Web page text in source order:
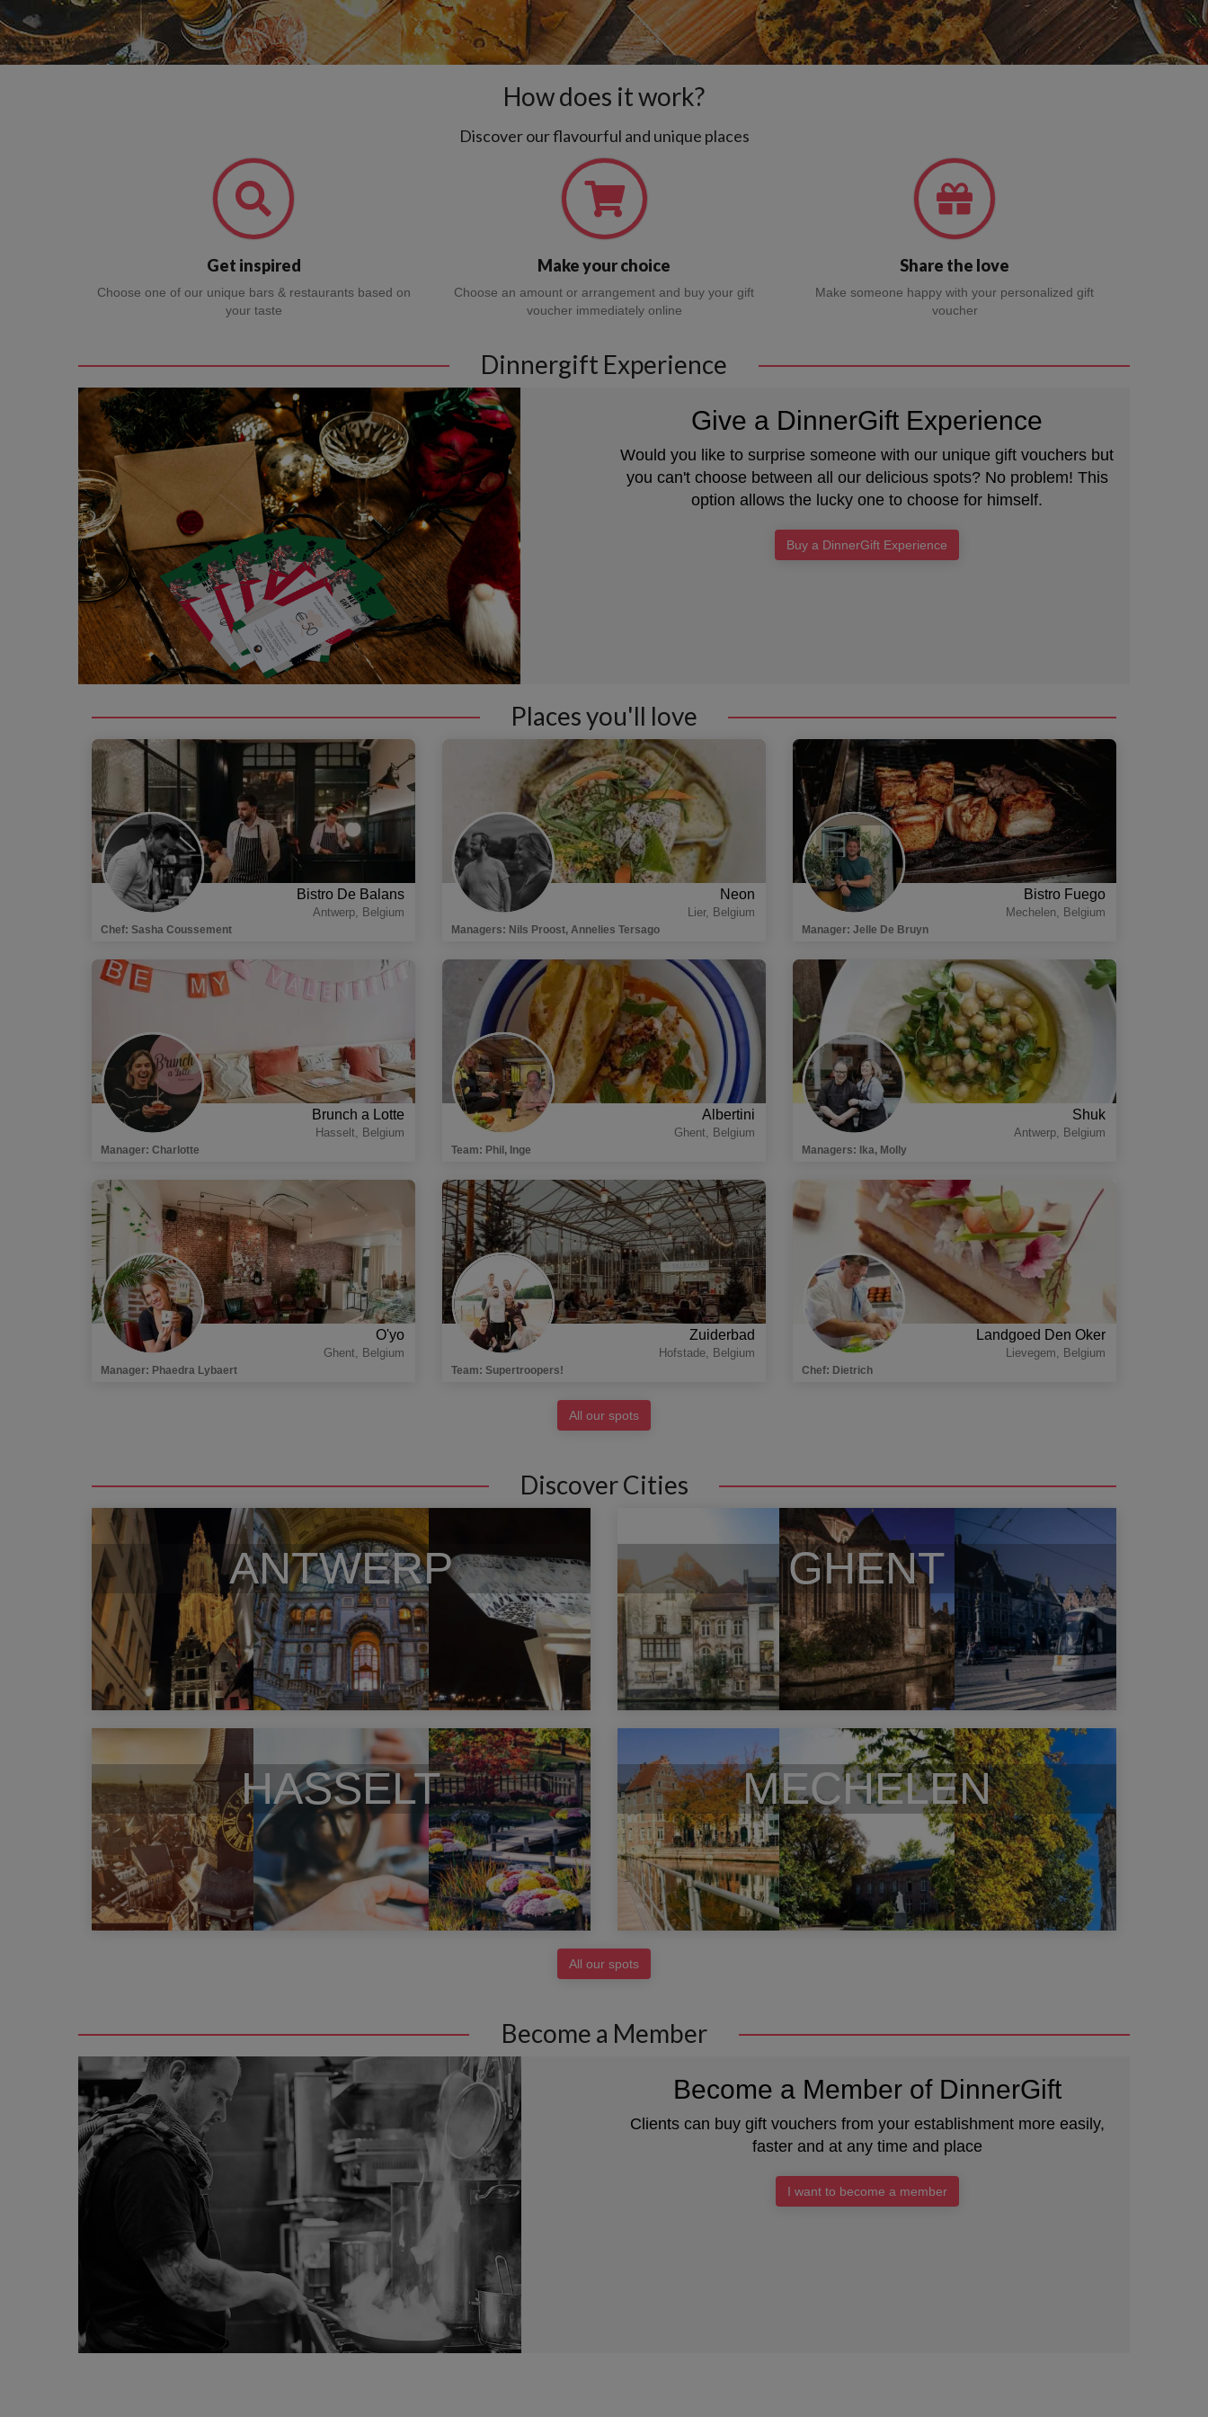
How does it work?
Discover our flavourful and unique places
Get inspired
Choose one of our unique bars & restaurants based on
your taste
Make your choice
Choose an amount or arrangement and buy your gift
voucher immediately online
Share the love
Make someone happy with your personalized gift
voucher
Dinnergift Experience
Give a DinnerGift Experience
Would you like to surprise someone with our unique gift vouchers but
you can't choose between all our delicious spots? No problem! This
option allows the lucky one to choose for himself.
Buy a DinnerGift Experience
Places you'll love
Bistro De Balans
Antwerp, Belgium
Chef: Sasha Coussement
Neon
Lier, Belgium
Managers: Nils Proost, Annelies Tersago
Bistro Fuego
Mechelen, Belgium
Manager: Jelle De Bruyn
Brunch a Lotte
Hasselt, Belgium
Manager: Charlotte
Albertini
Ghent, Belgium
Team: Phil, Inge
Shuk
Antwerp, Belgium
Managers: Ika, Molly
O'yo
Ghent, Belgium
Manager: Phaedra Lybaert
Zuiderbad
Hofstade, Belgium
Team: Supertroopers!
Landgoed Den Oker
Lievegem, Belgium
Chef: Dietrich
All our spots
Discover Cities
ANTWERP GHENT
HASSELT MECHELEN
All our spots
Become a Member
Become a Member of DinnerGift
Clients can buy gift vouchers from your establishment more easily,
faster and at any time and place
I want to become a member